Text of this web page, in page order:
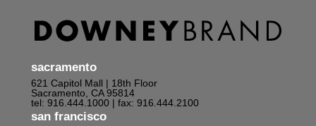
sacramento
621 Capitol Mall | 18th Floor
Sacramento, CA 95814
tel: 916.444.1000 | fax: 916.444.2100
san francisco